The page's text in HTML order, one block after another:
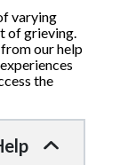
varying
of grieving.
our help
the